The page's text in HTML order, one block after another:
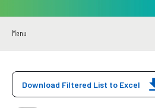
Menu
Download Filtered List to Excel